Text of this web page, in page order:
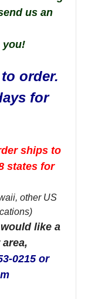
us an
you!
order.
for
ships to
states for
other US
like a
0215 or